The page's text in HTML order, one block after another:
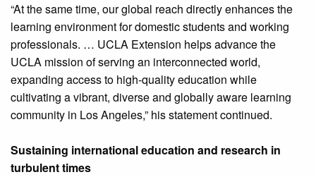
“At the same time, our global reach directly enhances the
learning environment for domestic students and working
professionals. … UCLA Extension helps advance the
UCLA mission of serving an interconnected world,
expanding access to high-quality education while
cultivating a vibrant, diverse and globally aware learning
community in Los Angeles,” his statement continued.
Sustaining international education and research in
turbulent times